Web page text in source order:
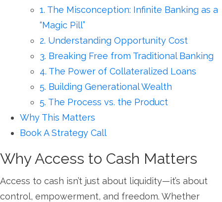
1. The Misconception: Infinite Banking as a
“Magic Pill”
2. Understanding Opportunity Cost
3. Breaking Free from Traditional Banking
4. The Power of Collateralized Loans
5. Building Generational Wealth
5. The Process vs. the Product
Why This Matters
Book A Strategy Call
Why Access to Cash Matters
Access to cash isn’t just about liquidity—it’s about
control, empowerment, and freedom. Whether